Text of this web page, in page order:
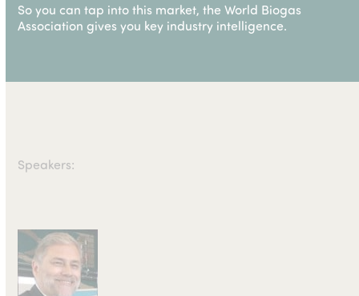
So you can tap into this market, the World Biogas
Association gives you key industry intelligence.
Speakers: